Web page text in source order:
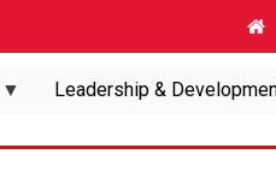
Leadership &